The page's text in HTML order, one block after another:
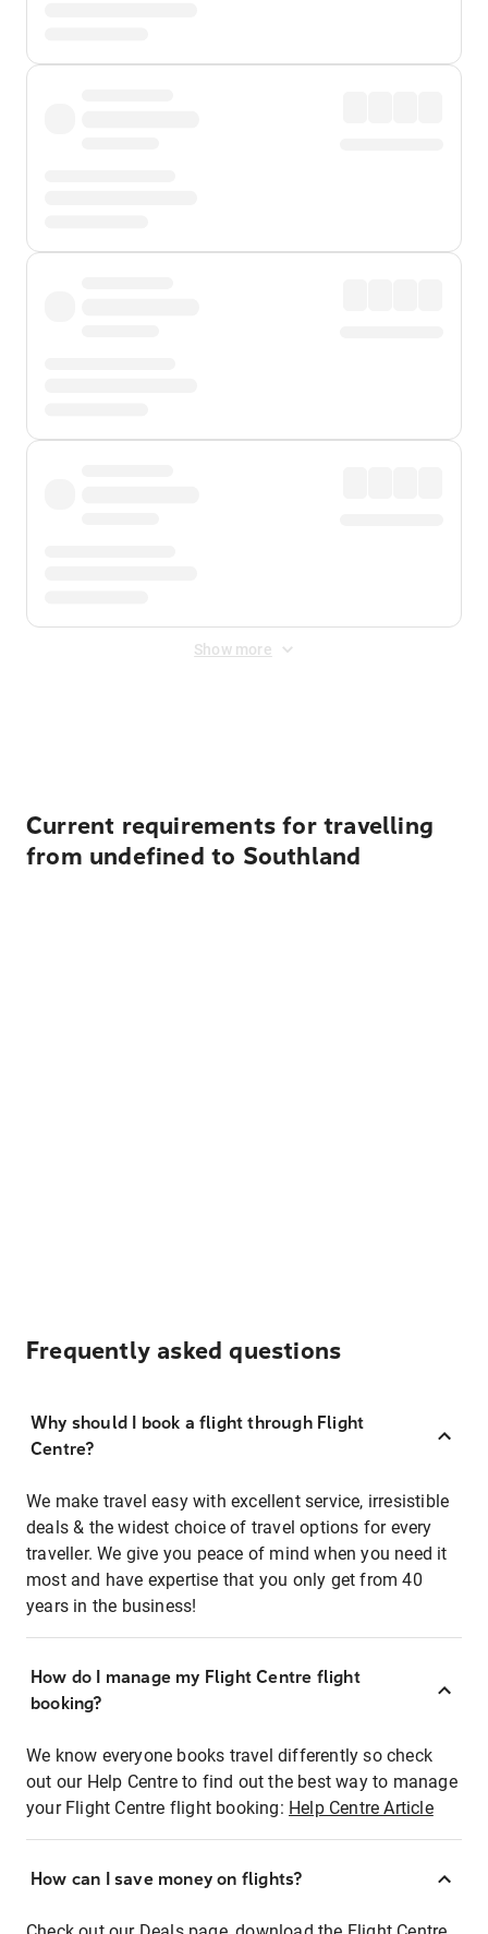
Show more
Current requirements for travelling
from undefined to Southland
Frequently asked questions
Why should I book a flight through Flight
Centre?
We make travel easy with excellent service, irresistible
deals & the widest choice of travel options for every
traveller. We give you peace of mind when you need it
most and have expertise that you only get from 40
years in the business!
How do I manage my Flight Centre flight
booking?
We know everyone books travel differently so check
out our Help Centre to find out the best way to manage
your Flight Centre flight booking: Help Centre Article
How can I save money on flights?